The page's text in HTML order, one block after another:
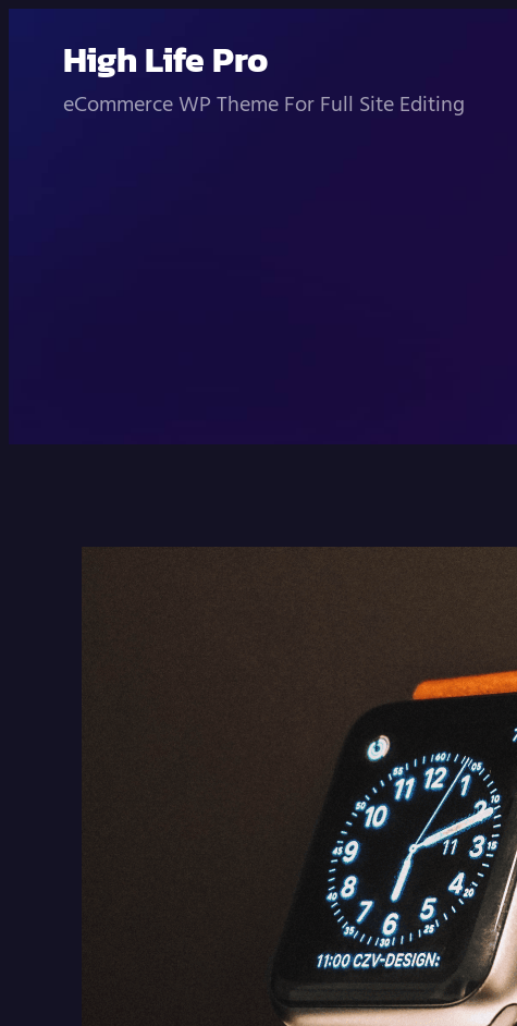
content
High Life Pro
eCommerce WP Theme For Full Site Editing